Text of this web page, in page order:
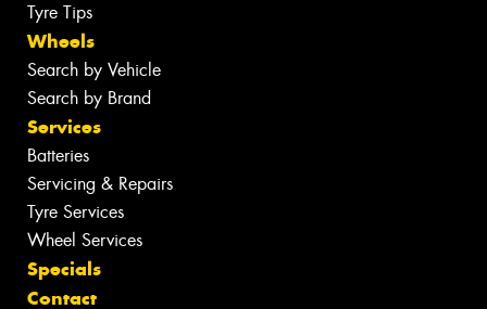
Tyre Tips
Wheels
Search by Vehicle
Search by Brand
Services
Batteries
Servicing & Repairs
Tyre Services
Wheel Services
Specials
Contact